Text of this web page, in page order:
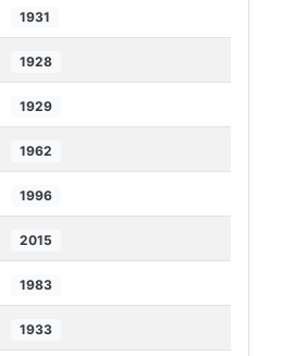
1931
1928
1929
1962
1996
2015
1983
1933